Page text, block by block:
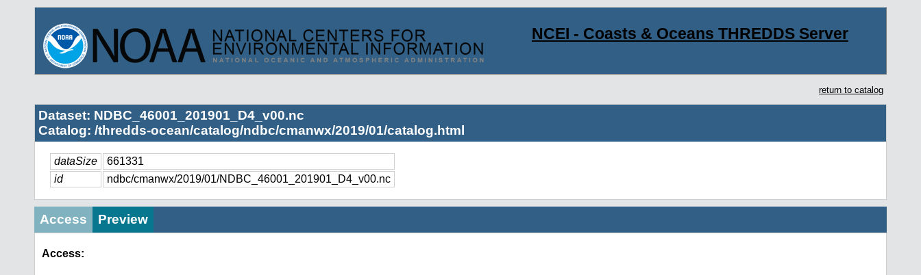
NCEI - Coasts & Oceans THREDDS Server
return to catalog
Dataset: NDBC_46001_201901_D4_v00.nc
Catalog: /thredds-ocean/catalog/ndbc/cmanwx/2019/01/catalog.html
dataSize
661331
id
ndbc/cmanwx/2019/01/NDBC_46001_201901_D4_v00.nc
Access Preview
Access: